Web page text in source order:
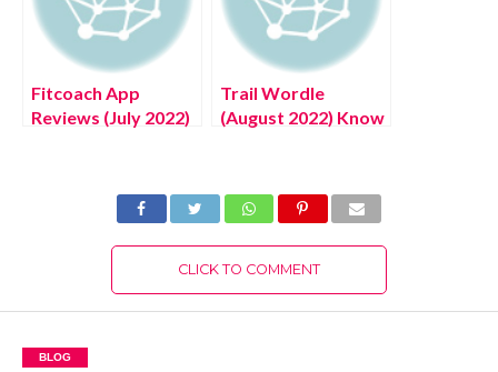
Fitcoach App
Reviews (July 2022)
Trail Wordle
(August 2022) Know
CLICK TO COMMENT
BLOG